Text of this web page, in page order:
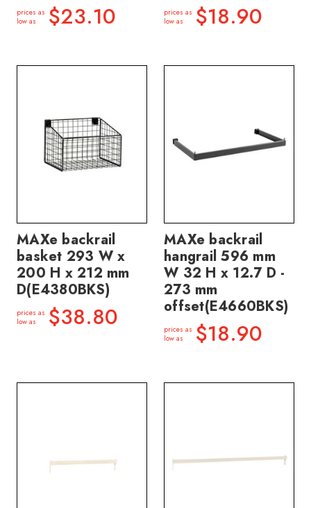
prices as
low as
$23.10
prices as
low as
$18.90
MAXe backrail
basket 293 W x
200 H x 212 mm
D(E4380BKS)
prices as
low as
$38.80
MAXe backrail
hangrail 596 mm
W 32 H x 12.7 D -
273 mm
offset(E4660BKS)
prices as
low as
$18.90